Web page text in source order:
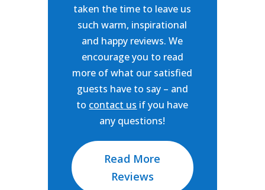
taken the time to leave us
such warm, inspirational
and happy reviews. We
encourage you to read
more of what our satisfied
guests have to say – and
to contact us if you have
any questions!
Read More
Reviews